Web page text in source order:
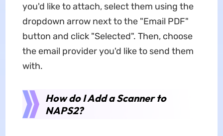
you'd like to attach, select them using the
dropdown arrow next to the "Email PDF"
button and click "Selected". Then, choose
the email provider you'd like to send them
with.
How do I Add a Scanner to
NAPS2?